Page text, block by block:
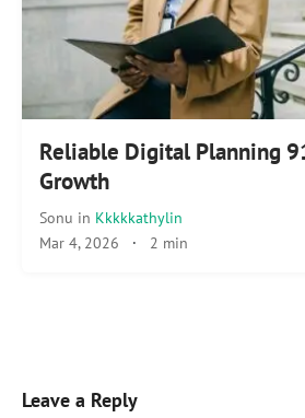
Reliable Digital Planning
Growth
Sonu in Kkkkkathylin
Mar 4, 2026 · 2 min
Leave a Reply